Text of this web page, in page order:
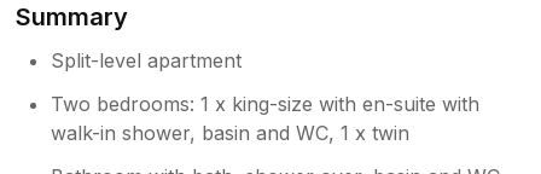
Summary
Split-level apartment
Two bedrooms: 1 x king-size with en-suite with
walk-in shower, basin and WC, 1 x twin